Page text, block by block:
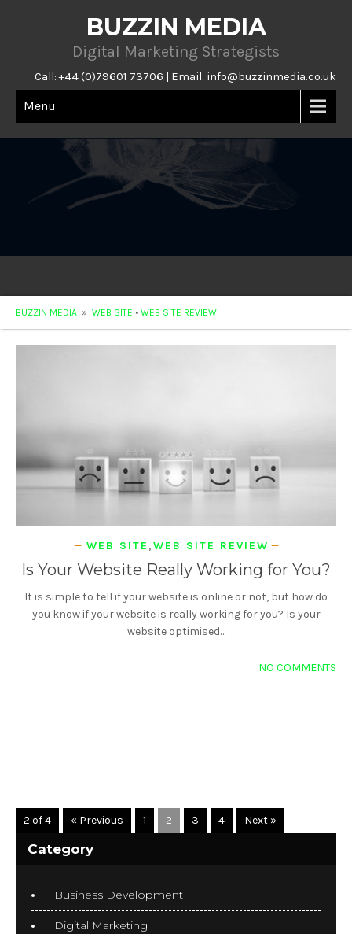
BUZZIN MEDIA
Digital Marketing Strategists
Call: +44 (0)79601 73706 | Email: info@buzzinmedia.co.uk
Menu
BUZZIN MEDIA » WEB SITE • WEB SITE REVIEW
WEB SITE ,WEB SITE REVIEW
Is Your Website Really Working for You?
It is simple to tell if your website is online or not, but how do
you know if your website is really working for you? Is your
website optimised…
NO COMMENTS
2 of 4 « Previous 1 2 3 4 Next »
Category
Business Development
Digital Marketing